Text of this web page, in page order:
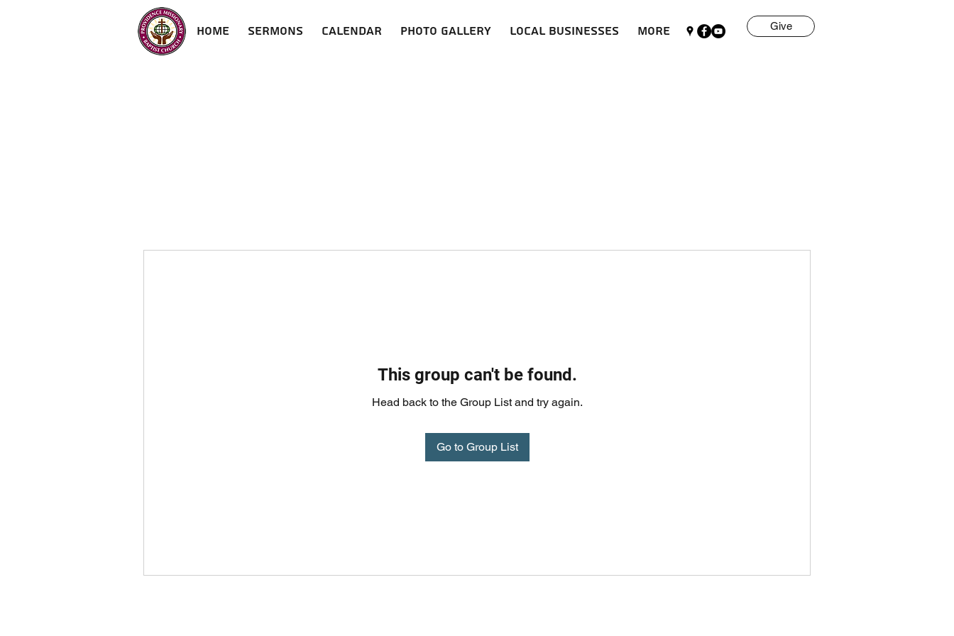
Home Sermons Calendar Photo Gallery Local Businesses More Give
This group can't be found.
Head back to the Group List and try again.
Go to Group List